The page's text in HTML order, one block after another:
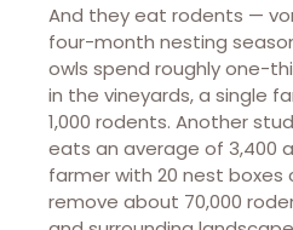
And they eat rodents —
four-month nesting
owls spend roughly one-
in the vineyards, a single
1,000 rodents. Another
eats an average of 3,400
farmer with 20 nest
remove about 70,000